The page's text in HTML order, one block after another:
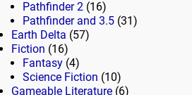
Pathfinder 2 (16)
Pathfinder and 3.5 (31)
Earth Delta (57)
Fiction (16)
Fantasy (4)
Science Fiction (10)
Gameable Literature (6)